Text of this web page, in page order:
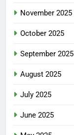
November 2025
October 2025
September 2025
August 2025
July 2025
June 2025